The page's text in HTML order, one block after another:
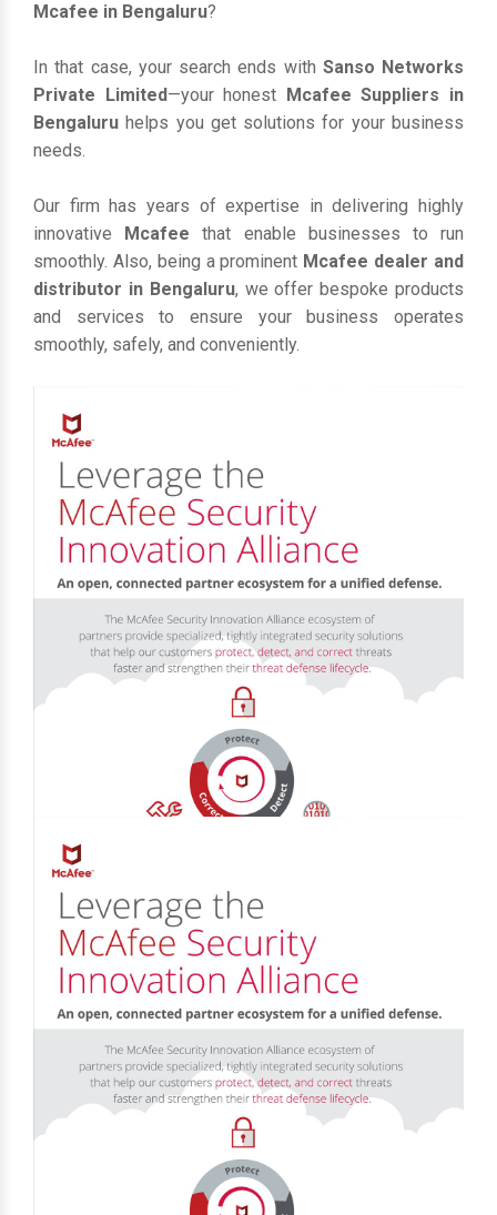
Mcafee in Bengaluru?
In that case, your search ends with Sanso Networks
Private Limited—your honest Mcafee Suppliers in
Bengaluru helps you get solutions for your business
needs.
Our firm has years of expertise in delivering highly
innovative Mcafeethat enable businesses to run
smoothly. Also, being a prominent Mcafee dealer and
distributor in Bengaluru, we offer bespoke products
and services to ensure your business operates
smoothly, safely, and conveniently.